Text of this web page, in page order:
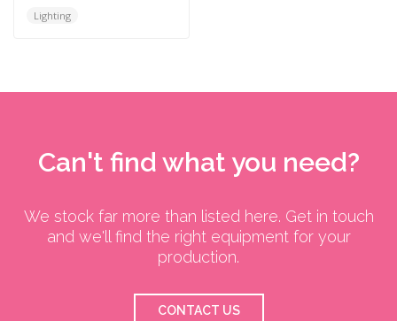
Lighting
Can't find what you need?
We stock far more than listed here. Get in touch
and we'll find the right equipment for your
production.
CONTACT US